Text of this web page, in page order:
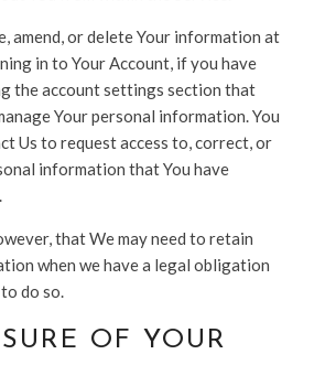
amend, or delete Your information at
in to Your Account, if you have
the account settings section that
Your personal information. You
Us to request access to, correct, or
information that You have
that We may need to retain
when we have a legal obligation
do so.
OF YOUR